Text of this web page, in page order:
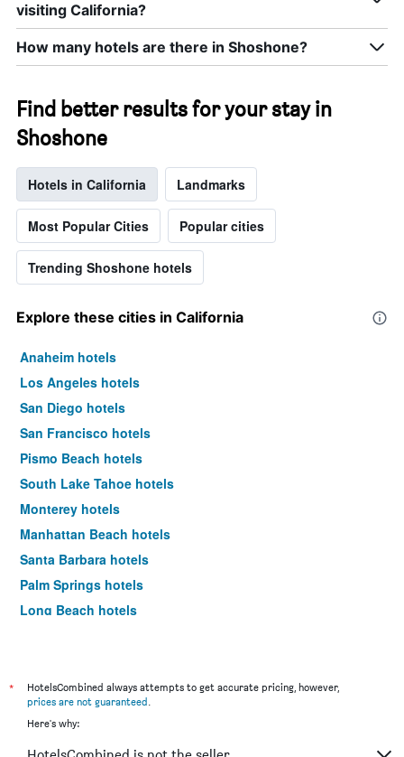
visiting California?
How many hotels are there in Shoshone?
Find better results for your stay in
Shoshone
Hotels in California Landmarks
Most Popular Cities Popular cities
Trending Shoshone hotels
Explore these cities in California
Anaheim hotels
Los Angeles hotels
San Diego hotels
San Francisco hotels
Pismo Beach hotels
South Lake Tahoe hotels
Monterey hotels
Manhattan Beach hotels
Santa Barbara hotels
Palm Springs hotels
Long Beach hotels
Hawthorne hotels
Carmel-by-the-Sea hotels
*
HotelsCombined always attempts to get accurate pricing, however,
prices are not guaranteed.
Here's why: